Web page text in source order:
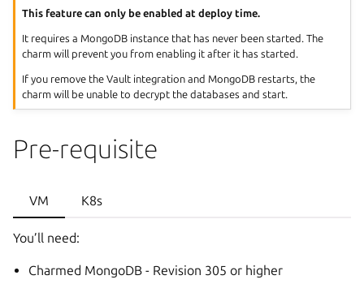
This feature can only be enabled at deploy time.
It requires a MongoDB instance that has never been started. The
charm will prevent you from enabling it after it has started.
If you remove the Vault integration and MongoDB restarts, the
charm will be unable to decrypt the databases and start.
Pre-requisite
VM
You’ll need:
Charmed MongoDB - Revision 305 or higher
K8s